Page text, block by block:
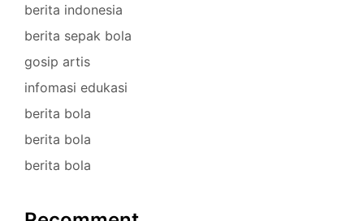
berita indonesia
berita sepak bola
gosip artis
infomasi edukasi
berita bola
berita bola
berita bola